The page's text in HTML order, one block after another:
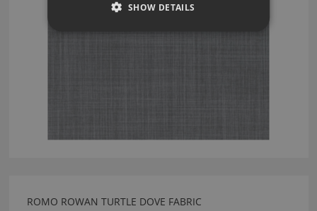
ROMO ROWAN TURTLE DOVE FABRIC
SHOW DETAILS